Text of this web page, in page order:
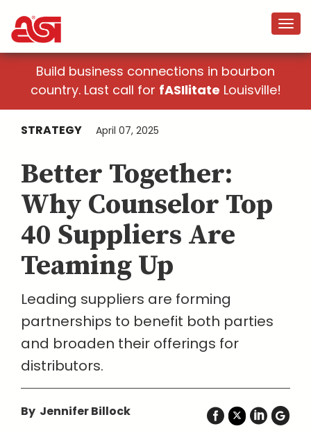
Build business connections in bourbon
country. Last call for fASIlitate Louisville!
STRATEGY April 07, 2025
Better Together:
Why Counselor Top
40 Suppliers Are
Teaming Up
Leading suppliers are forming
partnerships to benefit both parties
and broaden their offerings for
distributors.
By Jennifer Billock